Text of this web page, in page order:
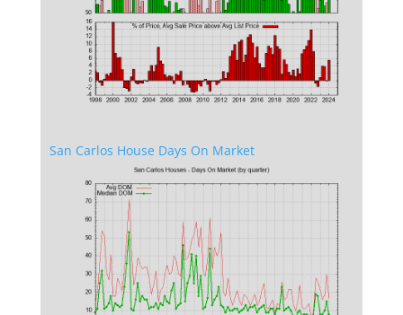
San Carlos House Days On Market